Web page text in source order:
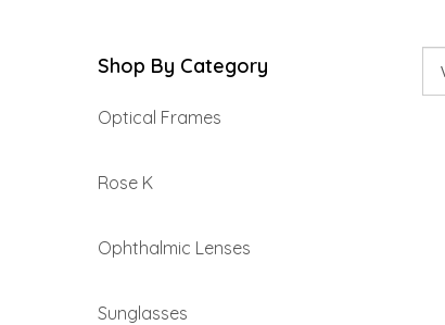
Shop By Category
Optical Frames
Rose K
Ophthalmic Lenses
Sunglasses